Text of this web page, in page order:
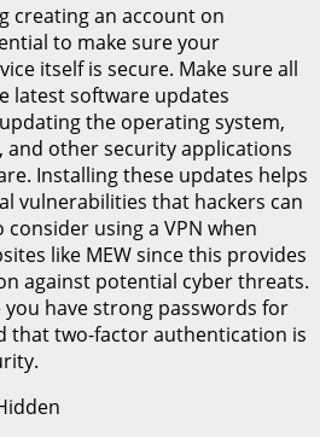
creating an account on
to make sure your
itself is secure. Make sure all
latest software updates
the operating system,
and other security applications
Installing these updates helps
vulnerabilities that hackers can
using a VPN when
like MEW since this provides
against potential cyber threats.
have strong passwords for
that two-factor authentication is